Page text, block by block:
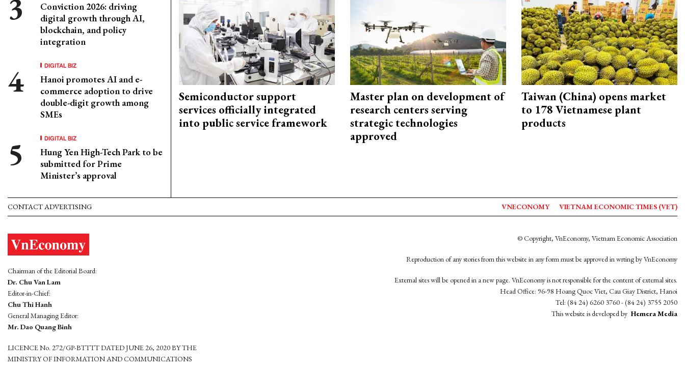
Conviction 2026: driving
digital growth through AI,
blockchain, and policy
integration
DIGITAL BIZ
Hanoi promotes AI and e-
commerce adoption to drive
double-digit growth among
SMEs
DIGITAL BIZ
Hung Yen High-Tech Park to be
submitted for Prime
Minister’s approval
Semiconductor support
services officially integrated
into public service framework
Master plan on development of
research centers serving
strategic technologies
approved
Taiwan (China) opens market
to 178 Vietnamese plant
products
CONTACT ADVERTISING VNECONOMY VIETNAM ECONOMIC TIMES (VET)
Chairman of the Editorial Board:
Dr. Chu Van Lam
Editor-in-Chief:
Chu Thi Hanh
General Managing Editor:
Mr. Dao Quang Binh
LICENCE No. 272/GP-BTTTT DATED JUNE 26, 2020 BY THE
MINISTRY OF INFORMATION AND COMMUNICATIONS
© Copyright, VnEconomy, Vietnam Economic Association
Reproduction of any stories from this website in any form must be approved in wrting by VnEconomy
External sites will be opened in a new page. VnEconomy is not responsible for the content of external sites.
Head Office: 96-98 Hoang Quoc Viet, Cau Giay District, Hanoi
Tel: (84 24) 6260 3760 - (84 24) 3755 2050
This website is developed by Hemera Media